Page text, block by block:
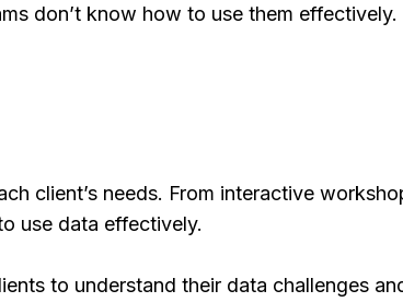
don’t know how to use them effectively.
client’s needs. From interactive
use data effectively.
to understand their data challenges